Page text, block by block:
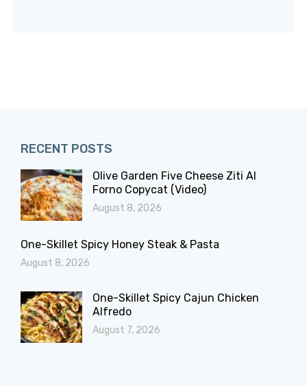
RECENT POSTS
Olive Garden Five Cheese Ziti Al
Forno Copycat (Video)
August 8, 2026
One-Skillet Spicy Honey Steak & Pasta
August 8, 2026
One-Skillet Spicy Cajun Chicken
Alfredo
August 7, 2026